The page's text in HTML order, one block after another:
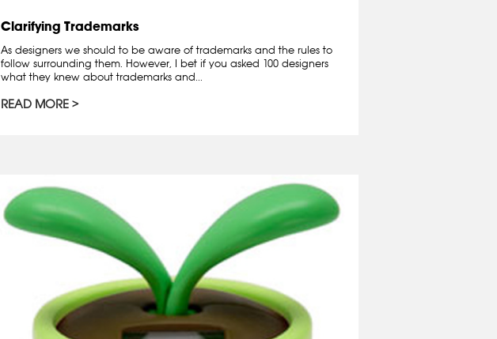
Clarifying Trademarks
As designers we should to be aware of trademarks and the rules to
follow surrounding them. However, I bet if you asked 100 designers
what they knew about trademarks and...
READ MORE